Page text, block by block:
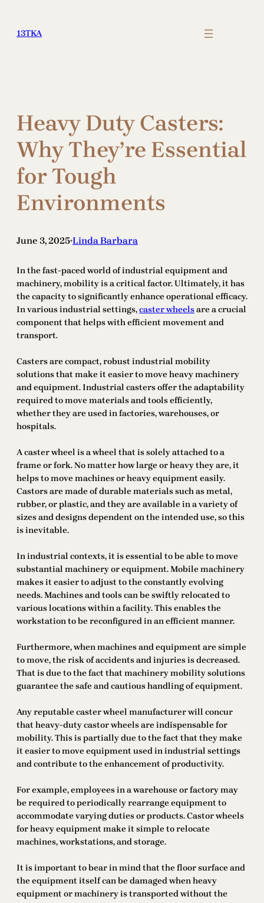
content
13TKA
Heavy Duty Casters:
Why They’re Essential
for Tough
Environments
June 3, 2025•Linda Barbara
In the fast-paced world of industrial equipment and
machinery, mobility is a critical factor. Ultimately, it has
the capacity to significantly enhance operational efficacy.
In various industrial settings,caster wheelsare a crucial
component that helps with efficient movement and
transport.
Casters are compact, robust industrial mobility
solutions that make it easier to move heavy machinery
and equipment. Industrial casters offer the adaptability
required to move materials and tools efficiently,
whether they are used in factories, warehouses, or
hospitals.
A caster wheel is a wheel that is solely attached to a
frame or fork. No matter how large or heavy they are, it
helps to move machines or heavy equipment easily.
Castors are made of durable materials such as metal,
rubber, or plastic, and they are available in a variety of
sizes and designs dependent on the intended use, so this
is inevitable.
In industrial contexts, it is essential to be able to move
substantial machinery or equipment. Mobile machinery
makes it easier to adjust to the constantly evolving
needs. Machines and tools can be swiftly relocated to
various locations within a facility. This enables the
workstation to be reconfigured in an efficient manner.
Furthermore, when machines and equipment are simple
to move, the risk of accidents and injuries is decreased.
That is due to the fact that machinery mobility solutions
guarantee the safe and cautious handling of equipment.
Any reputable caster wheel manufacturer will concur
that heavy-duty castor wheels are indispensable for
mobility. This is partially due to the fact that they make
it easier to move equipment used in industrial settings
and contribute to the enhancement of productivity.
For example, employees in a warehouse or factory may
be required to periodically rearrange equipment to
accommodate varying duties or products. Castor wheels
for heavy equipment make it simple to relocate
machines, workstations, and storage.
It is important to bear in mind that the floor surface and
the equipment itself can be damaged when heavy
equipment or machinery is transported without the